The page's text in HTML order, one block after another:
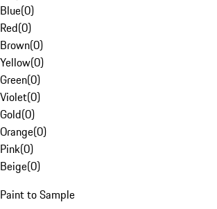
Blue(0)
Red(0)
Brown(0)
Yellow(0)
Green(0)
Violet(0)
Gold(0)
Orange(0)
Pink(0)
Beige(0)
Paint to Sample